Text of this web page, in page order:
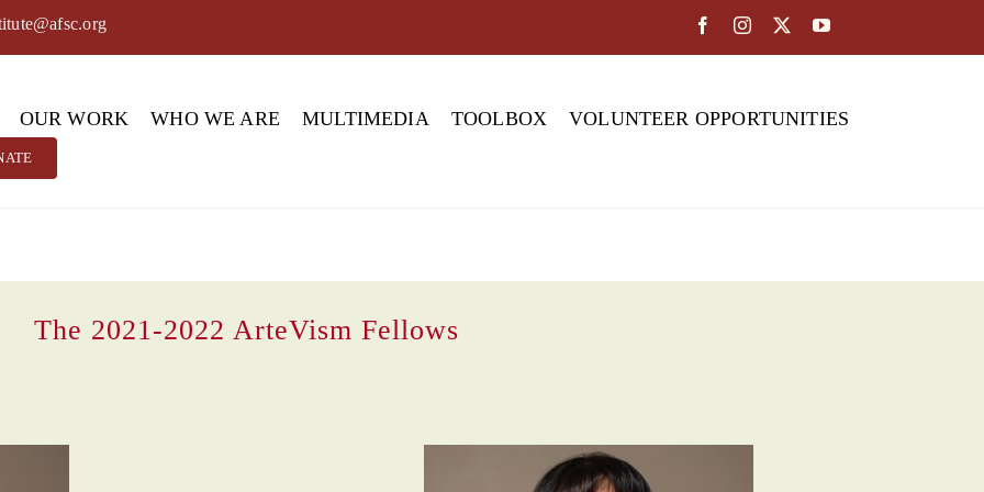
OUR WORK WHO WE ARE MULTIMEDIA TOOLBOX VOLUNTEER OPPORTUNITIES
The 2021-2022 ArteVism Fellows